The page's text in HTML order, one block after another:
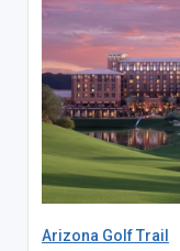
Arizona Golf Trail